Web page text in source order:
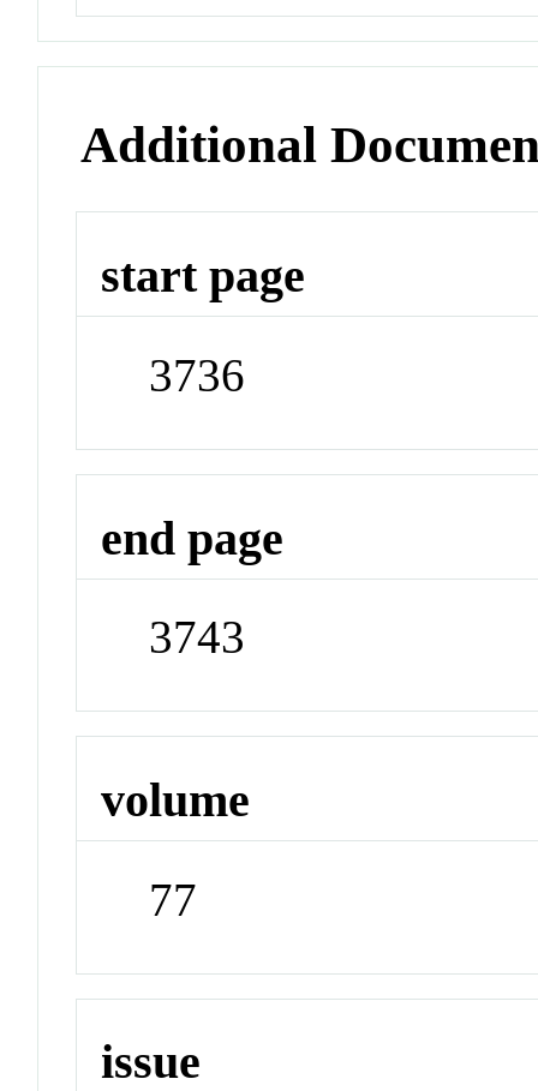
Additional
start page
3736
end page
3743
volume
77
issue